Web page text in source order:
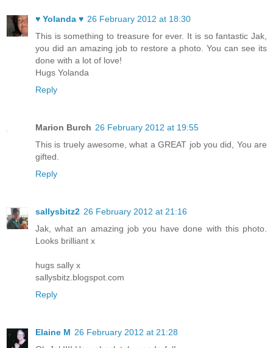
♥ Yolanda ♥ 26 February 2012 at 18:30
This is something to treasure for ever. It is so fantastic Jak,
you did an amazing job to restore a photo. You can see its
done with a lot of love!
Hugs Yolanda
Reply
Marion Burch 26 February 2012 at 19:55
This is truely awesome, what a GREAT job you did, You are
gifted.
Reply
sallysbitz2 26 February 2012 at 21:16
Jak, what an amazing job you have done with this photo.
Looks brilliant x
hugs sally x
sallysbitz.blogspot.com
Reply
Elaine M 26 February 2012 at 21:28